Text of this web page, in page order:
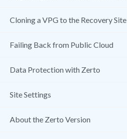
Cloning a VPG to the Recovery Site
Failing Back from Public Cloud
Data Protection with Zerto
Site Settings
About the Zerto Version